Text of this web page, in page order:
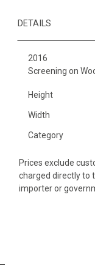
DETAILS
2016
Screening on
Height
Width
Category
Prices exclude
charged directly to
importer or